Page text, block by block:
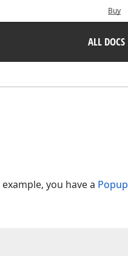
Buy
ALL DOCS
example, you have a Popup